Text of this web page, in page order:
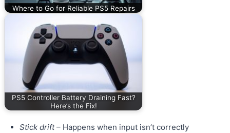
Where to Go for Reliable PS5 Repairs
PS5 Controller Battery Draining Fast?
Here’s the Fix!
Stick drift– Happens when input isn’t correctly